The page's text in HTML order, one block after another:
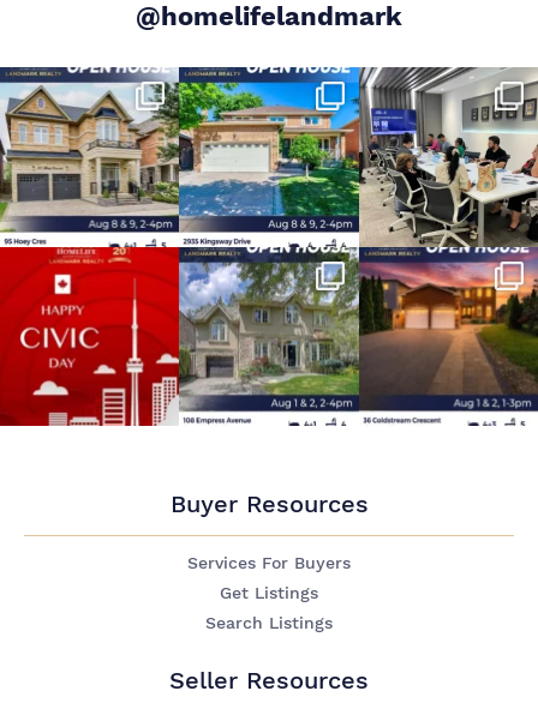
@homelifelandmark
Buyer Resources
Services For Buyers
Get Listings
Search Listings
Seller Resources